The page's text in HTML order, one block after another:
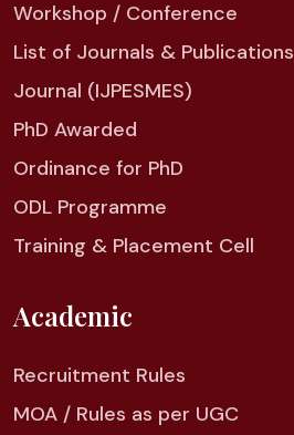
Workshop / Conference
List of Journals & Publications
Journal (IJPESMES)
PhD Awarded
Ordinance for PhD
ODL Programme
Training & Placement Cell
Academic
Recruitment Rules
MOA / Rules as per UGC